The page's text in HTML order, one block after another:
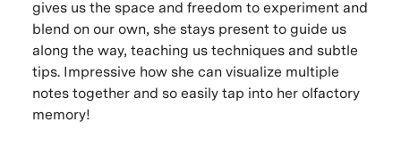
gives us the space and freedom to experiment and
blend on our own, she stays present to guide us
along the way, teaching us techniques and subtle
tips. Impressive how she can visualize multiple
notes together and so easily tap into her olfactory
memory!